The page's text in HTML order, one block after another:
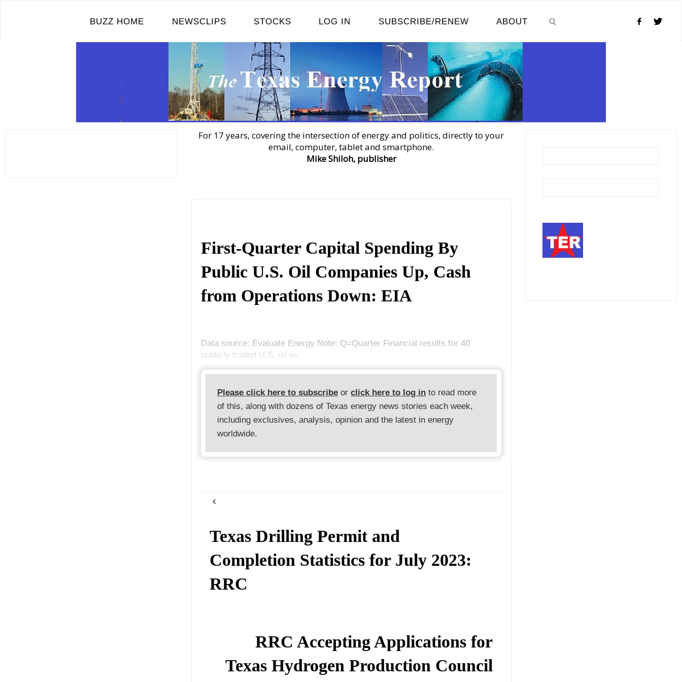
BUZZ HOME NEWSCLIPS STOCKS LOG IN SUBSCRIBE/RENEW ABOUT
For 17 years, covering the intersection of energy and politics, directly to your
email, computer, tablet and smartphone.
Mike Shiloh, publisher
First-Quarter Capital Spending By
Public U.S. Oil Companies Up, Cash
from Operations Down: EIA
Data source: Evaluate Energy Note: Q=Quarter Financial results for 40
publicly traded U.S. oil ex
Please click here to subscribe orclick here to log in to read more
of this, along with dozens of Texas energy news stories each week,
including exclusives, analysis, opinion and the latest in energy
worldwide.
Texas Drilling Permit and
Completion Statistics for July 2023:
RRC
RRC Accepting Applications for
Texas Hydrogen Production Council